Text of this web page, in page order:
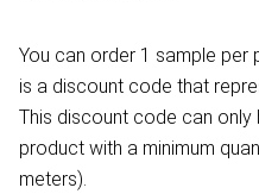
You can order 1 sample per
is a discount code that
This discount code can only
product with a minimum
meters).